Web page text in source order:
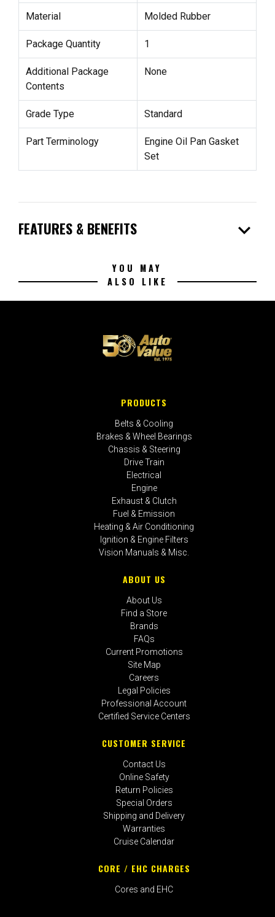
Material Molded Rubber
Package Quantity 1
Additional Package
Contents
None
Grade Type Standard
Part Terminology
Engine Oil Pan Gasket
Set
FEATURES & BENEFITS expand_more
YOU MAY
ALSO LIKE
PRODUCTS
Belts & Cooling
Brakes & Wheel Bearings
Chassis & Steering
Drive Train
Electrical
Engine
Exhaust & Clutch
Fuel & Emission
Heating & Air Conditioning
Ignition & Engine Filters
Vision Manuals & Misc.
ABOUT US
About Us
Find a Store
Brands
FAQs
Current Promotions
Site Map
Careers
Legal Policies
Professional Account
Certified Service Centers
CUSTOMER SERVICE
Contact Us
Online Safety
Return Policies
Special Orders
Shipping and Delivery
Warranties
Cruise Calendar
CORE / EHC CHARGES
Cores and EHC